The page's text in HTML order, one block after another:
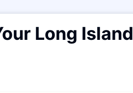
Long Island